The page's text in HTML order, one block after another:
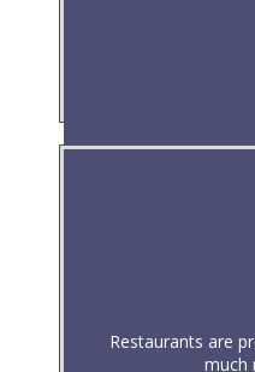
Restaurants are
much